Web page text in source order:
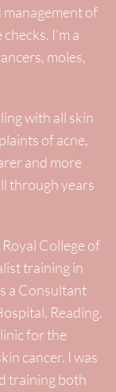
management of
I’m a
moles,
with all skin
of acne,
and more
through years
College of
training in
a Consultant
Reading.
for the
cancer. I was
training both